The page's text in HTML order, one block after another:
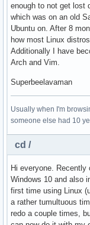
enough to not get lost
which was on an old
Ubuntu on. After 8
how most Linux
Additionally I have
Arch and Vim.
Superbeelavaman
Usually when I'm
someone else had 10
cd /
Hi everyone.
Windows 10 and also
first time using Linux
a rather tumultuous
redo a couple times,